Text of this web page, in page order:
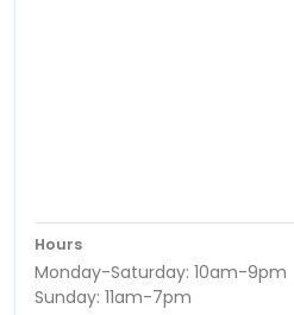
Hours
Monday-Saturday: 10am-9pm
Sunday: 11am-7pm